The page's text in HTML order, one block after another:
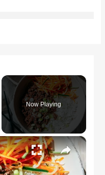
Now Playing
×